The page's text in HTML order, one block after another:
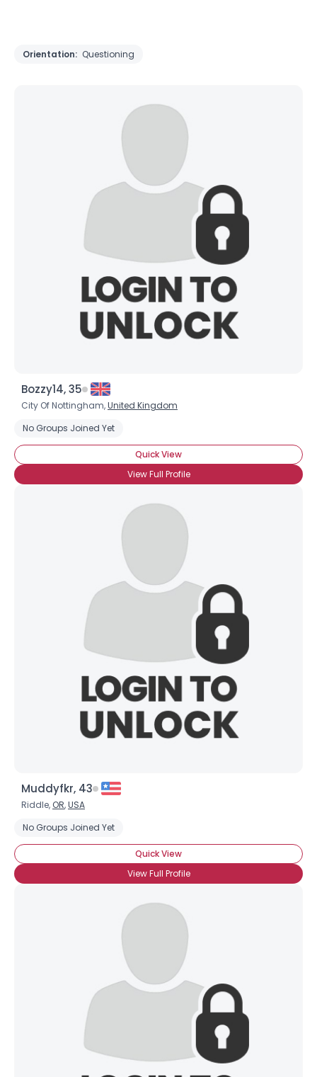
Orientation: Questioning
Bozzy14, 35
City Of Nottingham,United Kingdom
No Groups Joined Yet
Quick View
View Full Profile
Muddyfkr, 43
Riddle, OR,USA
No Groups Joined Yet
Quick View
View Full Profile